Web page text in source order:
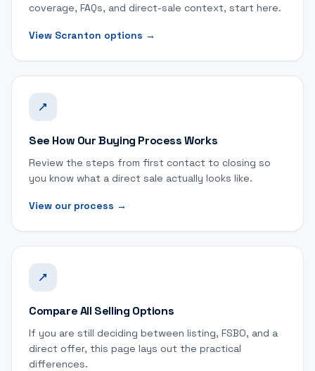
coverage, FAQs, and direct-sale context, start here.
View Scranton options →
See How Our Buying Process Works
Review the steps from first contact to closing so
you know what a direct sale actually looks like.
View our process →
Compare All Selling Options
If you are still deciding between listing, FSBO, and a
direct offer, this page lays out the practical
differences.